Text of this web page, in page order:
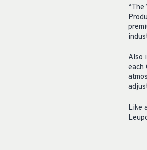
Also
each
Like